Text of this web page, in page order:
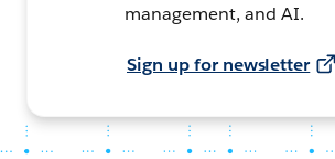
management, and AI.
Sign up for newsletter